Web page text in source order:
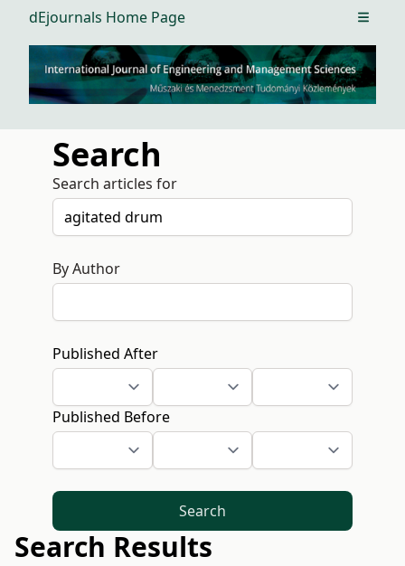
dEjournals Home Page Open
Search
Search articles for
By Author
Published After
Published Before
Search
Search Results